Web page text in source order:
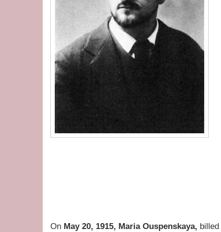
On May 20, 1915, Maria Ouspenskaya,